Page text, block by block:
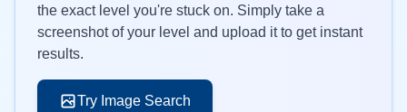
the exact level you're stuck on. Simply take a
screenshot of your level and upload it to get instant
results.
Try Image Search